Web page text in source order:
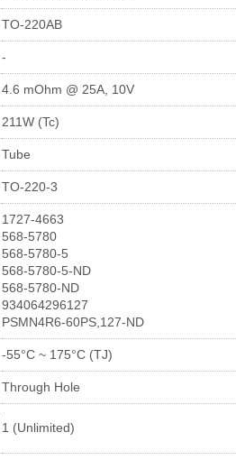
TO-220AB
-
4.6 mOhm @ 25A, 10V
211W (Tc)
Tube
TO-220-3
1727-4663
568-5780
568-5780-5
568-5780-5-ND
568-5780-ND
934064296127
PSMN4R6-60PS,127-ND
-55°C ~ 175°C (TJ)
Through Hole
1 (Unlimited)